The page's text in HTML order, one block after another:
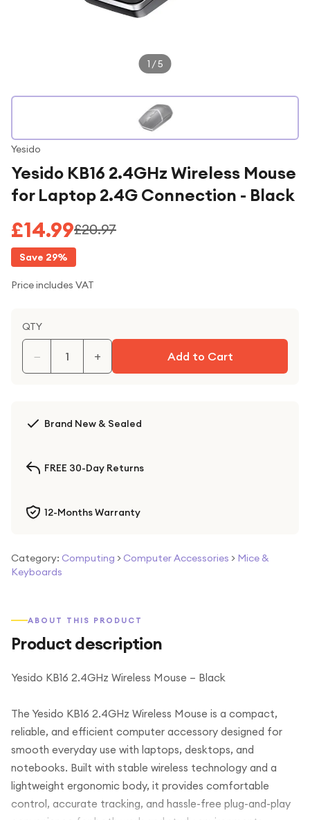
1 /5
Yesido
Yesido KB16 2.4GHz Wireless Mouse
for Laptop 2.4G Connection - Black
£14.99£20.97
Save 29%
Price includes VAT
QTY
− + Add to Cart
Brand New & Sealed
FREE 30-Day Returns
12-Months Warranty
Category: Computing > Computer Accessories > Mice &
Keyboards
ABOUT THIS PRODUCT
Product description
Yesido KB16 2.4GHz Wireless Mouse – Black
The Yesido KB16 2.4GHz Wireless Mouse is a compact,
reliable, and efficient computer accessory designed for
smooth everyday use with laptops, desktops, and
notebooks. Built with stable wireless technology and a
lightweight ergonomic body, it provides comfortable
control, accurate tracking, and hassle-free plug-and-play